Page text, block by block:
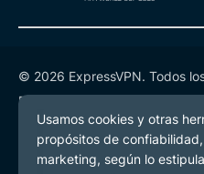
© 2026 ExpressVPN. Todos
Política de Privacidad
Términos de Servicio
Preferencias de cookies